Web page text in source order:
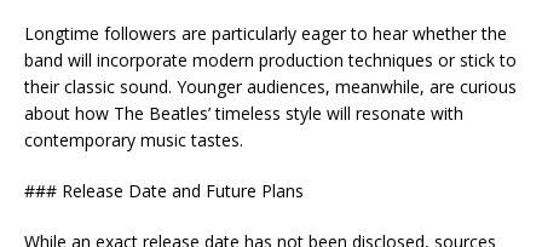
Longtime followers are particularly eager to hear whether the
band will incorporate modern production techniques or stick to
their classic sound. Younger audiences, meanwhile, are curious
about how The Beatles’ timeless style will resonate with
contemporary music tastes.
### Release Date and Future Plans
While an exact release date has not been disclosed, sources